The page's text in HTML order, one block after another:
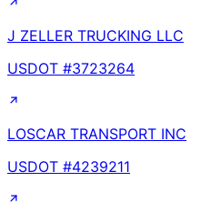
J ZELLER TRUCKING LLC
USDOT #3723264
LOSCAR TRANSPORT INC
USDOT #4239211